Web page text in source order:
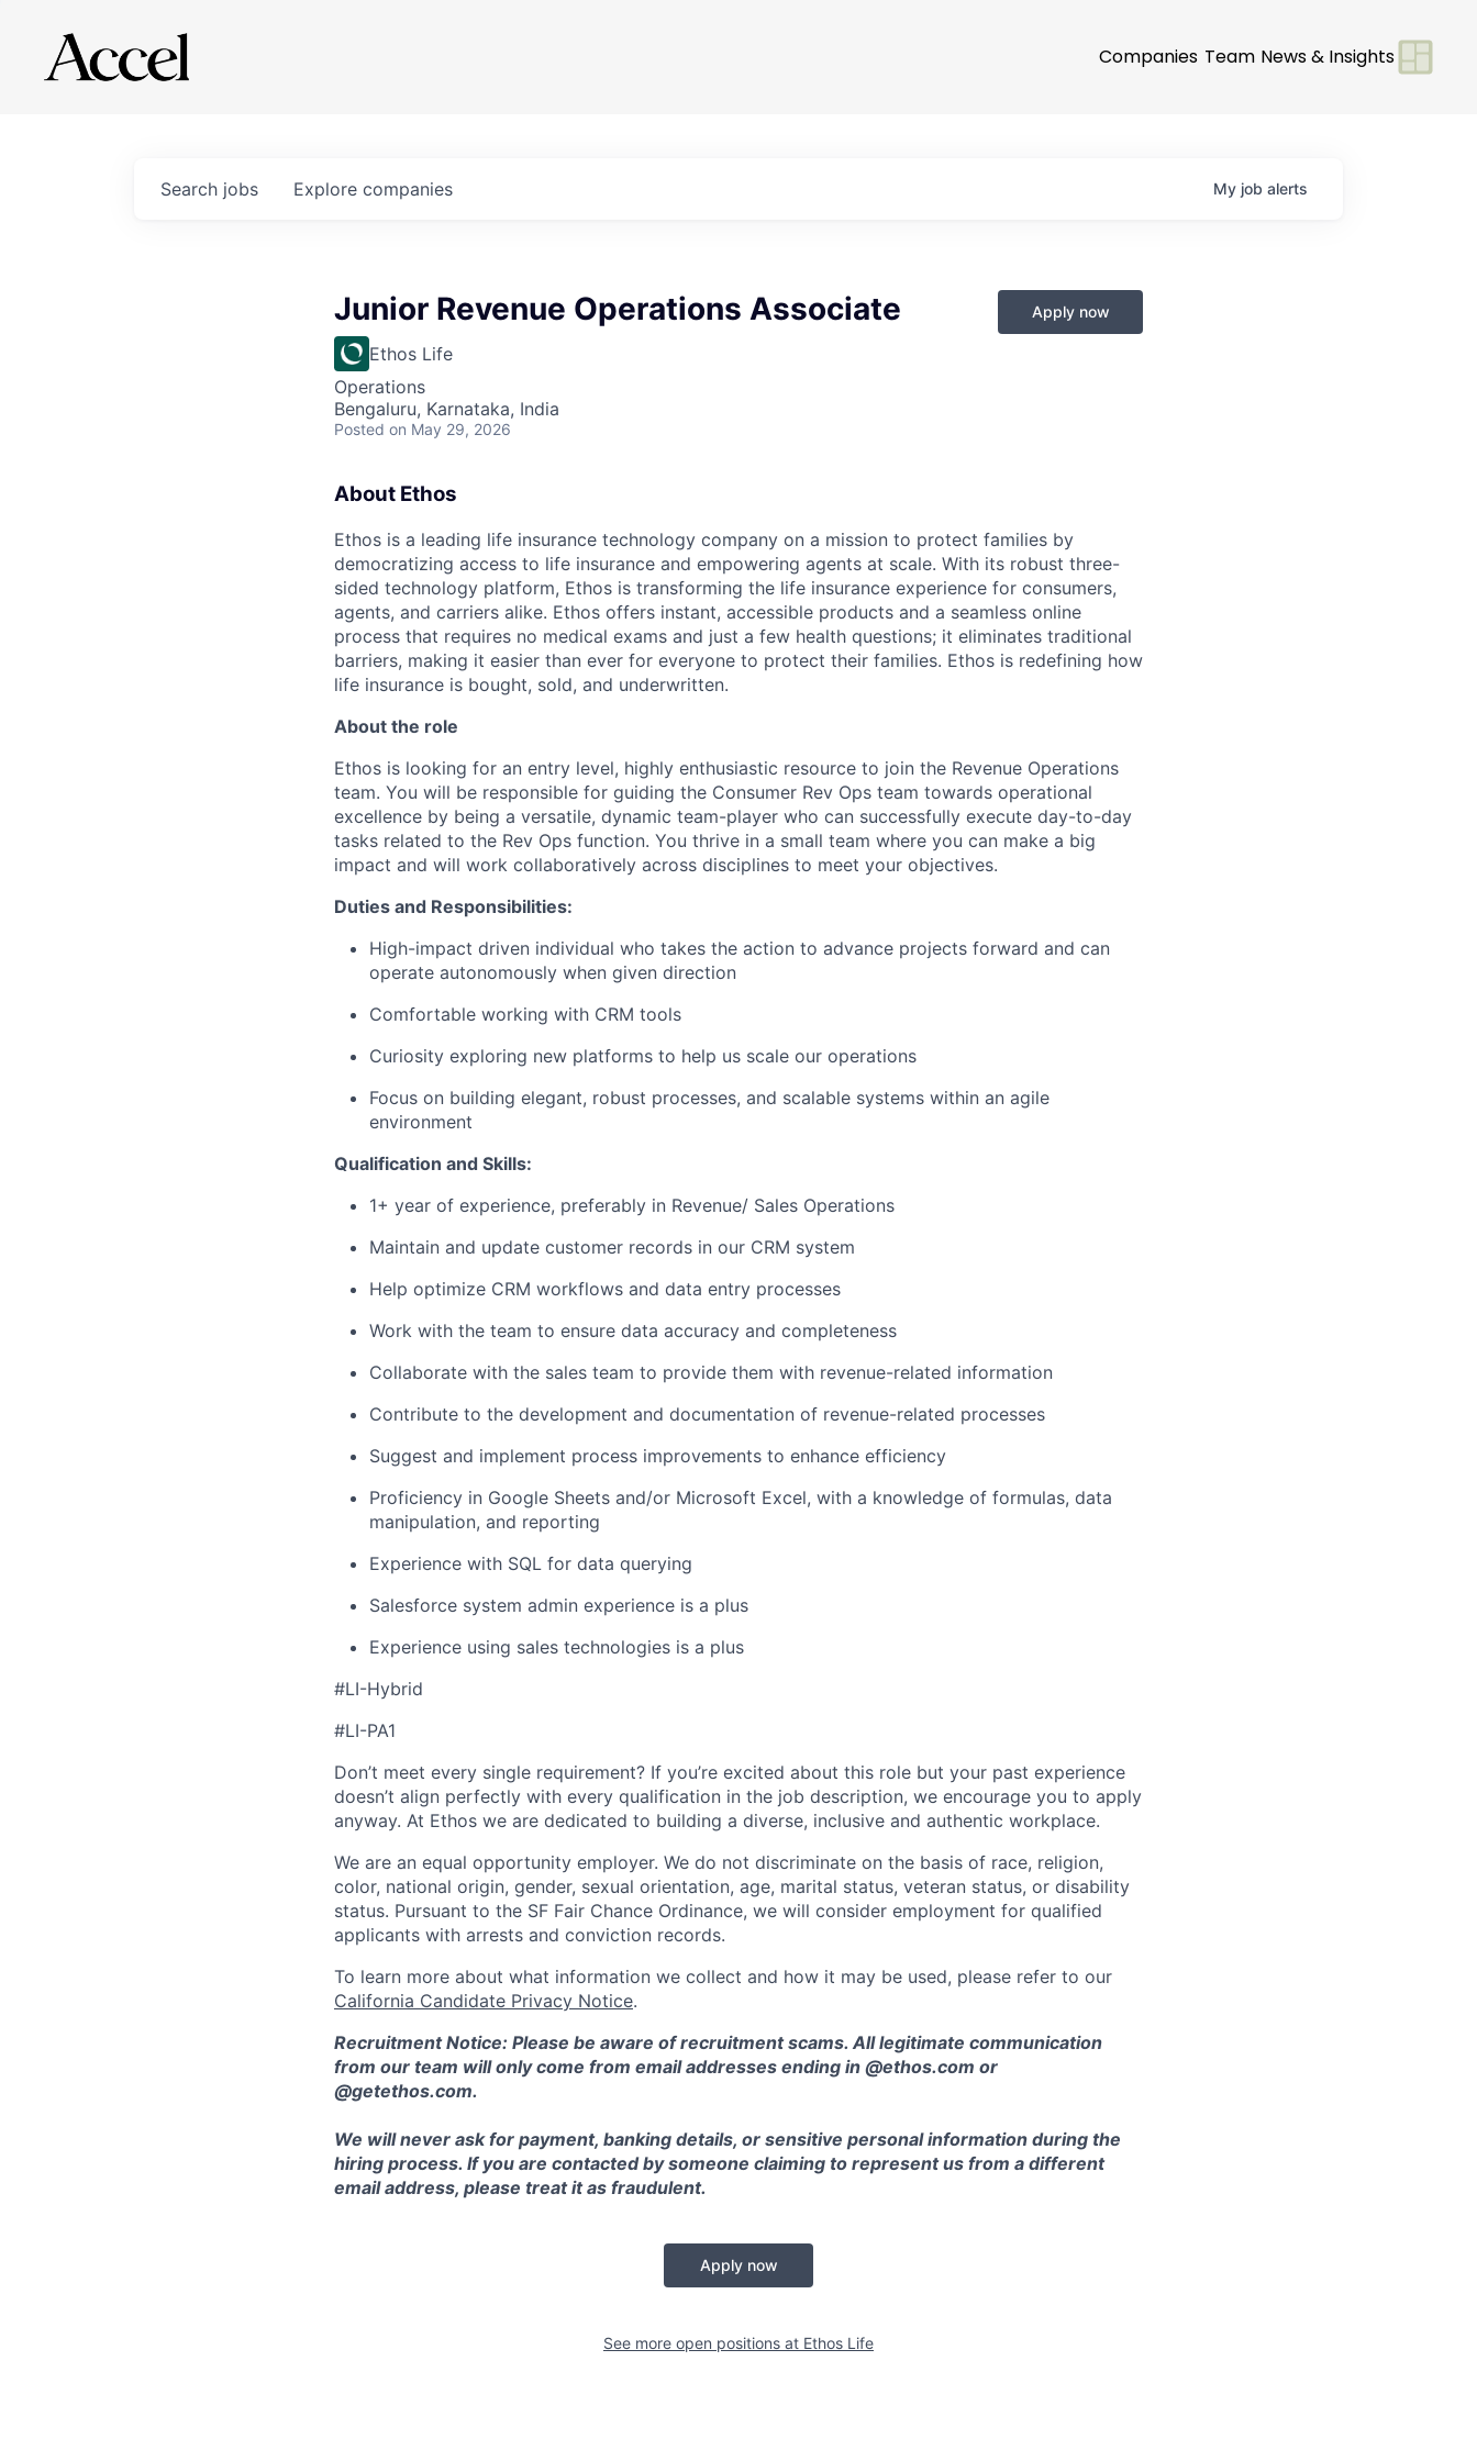
Companies Team News & Insights
Search jobs Explore companies My job alerts
Junior Revenue Operations Associate
Ethos Life
Operations
Bengaluru, Karnataka, India
Posted on May 29, 2026
Apply now
About Ethos
Ethos is a leading life insurance technology company on a mission to protect families by
democratizing access to life insurance and empowering agents at scale. With its robust three-
sided technology platform, Ethos is transforming the life insurance experience for consumers,
agents, and carriers alike. Ethos offers instant, accessible products and a seamless online
process that requires no medical exams and just a few health questions; it eliminates traditional
barriers, making it easier than ever for everyone to protect their families. Ethos is redefining how
life insurance is bought, sold, and underwritten.
About the role
Ethos is looking for an entry level, highly enthusiastic resource to join the Revenue Operations
team. You will be responsible for guiding the Consumer Rev Ops team towards operational
excellence by being a versatile, dynamic team-player who can successfully execute day-to-day
tasks related to the Rev Ops function. You thrive in a small team where you can make a big
impact and will work collaboratively across disciplines to meet your objectives.
Duties and Responsibilities:
High-impact driven individual who takes the action to advance projects forward and can
operate autonomously when given direction
Comfortable working with CRM tools
Curiosity exploring new platforms to help us scale our operations
Focus on building elegant, robust processes, and scalable systems within an agile
environment
Qualification and Skills:
1+ year of experience, preferably in Revenue/ Sales Operations
Maintain and update customer records in our CRM system
Help optimize CRM workflows and data entry processes
Work with the team to ensure data accuracy and completeness
Collaborate with the sales team to provide them with revenue-related information
Contribute to the development and documentation of revenue-related processes
Suggest and implement process improvements to enhance efficiency
Proficiency in Google Sheets and/or Microsoft Excel, with a knowledge of formulas, data
manipulation, and reporting
Experience with SQL for data querying
Salesforce system admin experience is a plus
Experience using sales technologies is a plus
#LI-Hybrid
#LI-PA1
Don’t meet every single requirement? If you’re excited about this role but your past experience
doesn’t align perfectly with every qualification in the job description, we encourage you to apply
anyway. At Ethos we are dedicated to building a diverse, inclusive and authentic workplace.
We are an equal opportunity employer. We do not discriminate on the basis of race, religion,
color, national origin, gender, sexual orientation, age, marital status, veteran status, or disability
status. Pursuant to the SF Fair Chance Ordinance, we will consider employment for qualified
applicants with arrests and conviction records.
To learn more about what information we collect and how it may be used, please refer to our
California Candidate Privacy Notice.
Recruitment Notice: Please be aware of recruitment scams. All legitimate communication
from our team will only come from email addresses ending in @ethos.com or
@getethos.com.
We will never ask for payment, banking details, or sensitive personal information during the
hiring process. If you are contacted by someone claiming to represent us from a different
email address, please treat it as fraudulent.
Apply now
See more open positions at Ethos Life